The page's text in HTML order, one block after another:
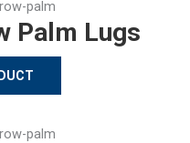
Palm Lugs